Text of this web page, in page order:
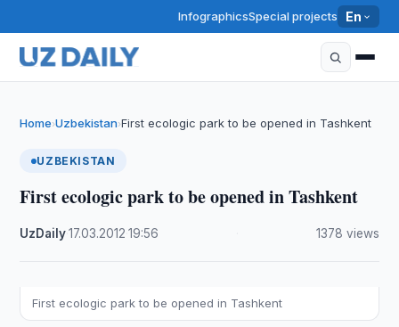
InfographicsSpecial projects En
Home›Uzbekistan›First ecologic park to be opened in Tashkent
UZBEKISTAN
First ecologic park to be opened in Tashkent
UzDaily·17.03.2012 ·19:56 1378 views
First ecologic park to be opened in Tashkent